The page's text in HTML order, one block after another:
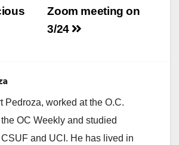
Zoom meeting on
3/24
Pedroza, worked at the O.C.
OC Weekly and studied
and UCI. He has lived in